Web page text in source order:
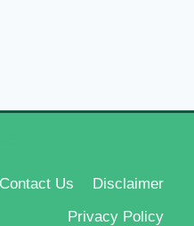
Contact Us
Disclaimer
Privacy Policy